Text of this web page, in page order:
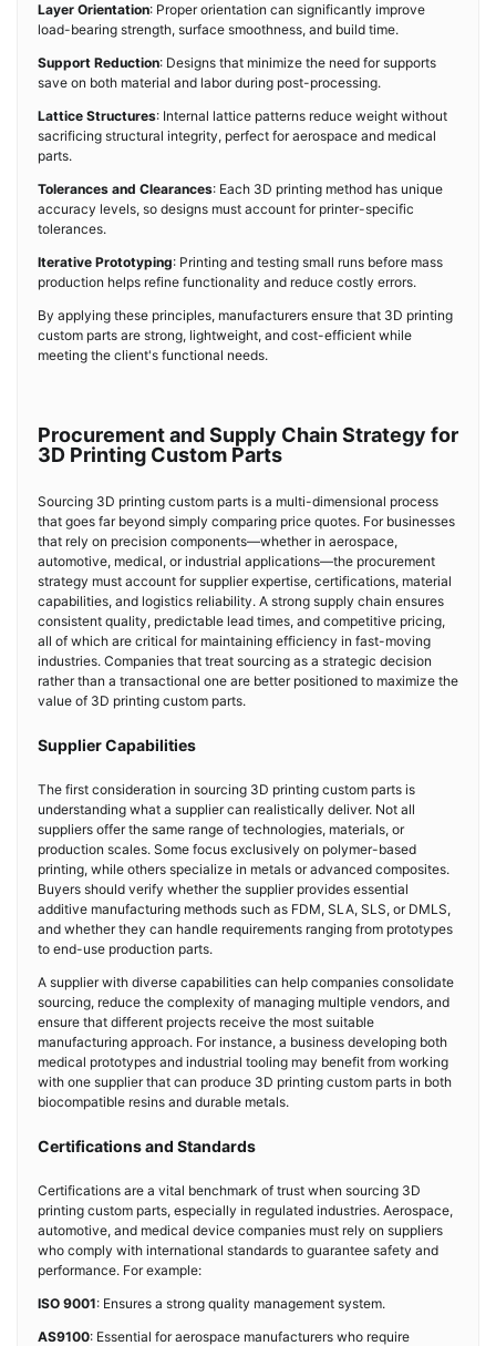
Layer Orientation: Proper orientation can significantly improve
load-bearing strength, surface smoothness, and build time.
Support Reduction: Designs that minimize the need for supports
save on both material and labor during post-processing.
Lattice Structures: Internal lattice patterns reduce weight without
sacrificing structural integrity, perfect for aerospace and medical
parts.
Tolerances and Clearances: Each 3D printing method has unique
accuracy levels, so designs must account for printer-specific
tolerances.
Iterative Prototyping: Printing and testing small runs before mass
production helps refine functionality and reduce costly errors.
By applying these principles, manufacturers ensure that 3D printing
custom parts are strong, lightweight, and cost-efficient while
meeting the client's functional needs.
Procurement and Supply Chain Strategy for
3D Printing Custom Parts
Sourcing 3D printing custom parts is a multi-dimensional process
that goes far beyond simply comparing price quotes. For businesses
that rely on precision components—whether in aerospace,
automotive, medical, or industrial applications—the procurement
strategy must account for supplier expertise, certifications, material
capabilities, and logistics reliability. A strong supply chain ensures
consistent quality, predictable lead times, and competitive pricing,
all of which are critical for maintaining efficiency in fast-moving
industries. Companies that treat sourcing as a strategic decision
rather than a transactional one are better positioned to maximize the
value of 3D printing custom parts.
Supplier Capabilities
The first consideration in sourcing 3D printing custom parts is
understanding what a supplier can realistically deliver. Not all
suppliers offer the same range of technologies, materials, or
production scales. Some focus exclusively on polymer-based
printing, while others specialize in metals or advanced composites.
Buyers should verify whether the supplier provides essential
additive manufacturing methods such as FDM, SLA, SLS, or DMLS,
and whether they can handle requirements ranging from prototypes
to end-use production parts.
A supplier with diverse capabilities can help companies consolidate
sourcing, reduce the complexity of managing multiple vendors, and
ensure that different projects receive the most suitable
manufacturing approach. For instance, a business developing both
medical prototypes and industrial tooling may benefit from working
with one supplier that can produce 3D printing custom parts in both
biocompatible resins and durable metals.
Certifications and Standards
Certifications are a vital benchmark of trust when sourcing 3D
printing custom parts, especially in regulated industries. Aerospace,
automotive, and medical device companies must rely on suppliers
who comply with international standards to guarantee safety and
performance. For example:
ISO 9001: Ensures a strong quality management system.
AS9100: Essential for aerospace manufacturers who require